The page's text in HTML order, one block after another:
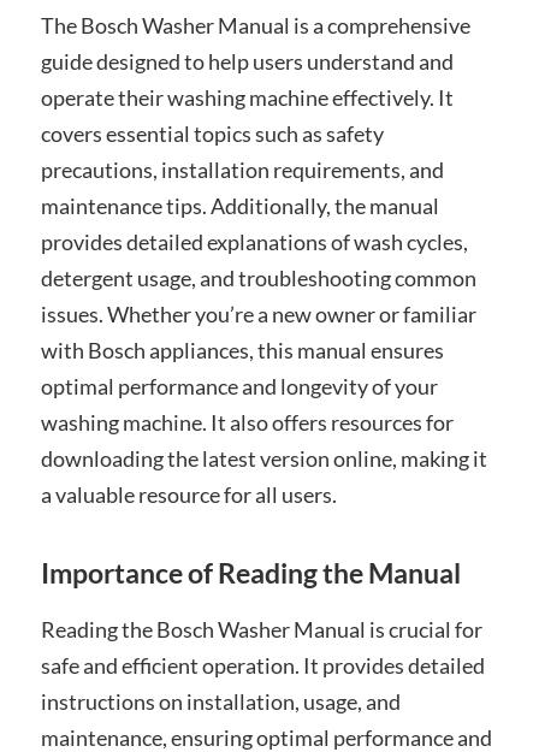
The Bosch Washer Manual is a comprehensive
guide designed to help users understand and
operate their washing machine effectively. It
covers essential topics such as safety
precautions, installation requirements, and
maintenance tips. Additionally, the manual
provides detailed explanations of wash cycles,
detergent usage, and troubleshooting common
issues. Whether you’re a new owner or familiar
with Bosch appliances, this manual ensures
optimal performance and longevity of your
washing machine. It also offers resources for
downloading the latest version online, making it
a valuable resource for all users.
Importance of Reading the Manual
Reading the Bosch Washer Manual is crucial for
safe and efficient operation. It provides detailed
instructions on installation, usage, and
maintenance, ensuring optimal performance and